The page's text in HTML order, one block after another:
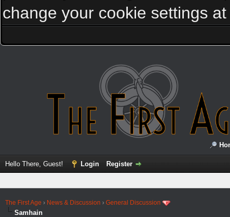
change your cookie settings
Hello There, Guest! Login Register
The First Age › News & Discussion › General Discussion
Samhain